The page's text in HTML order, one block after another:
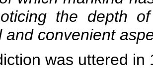
the depth
and convenient
was uttered in